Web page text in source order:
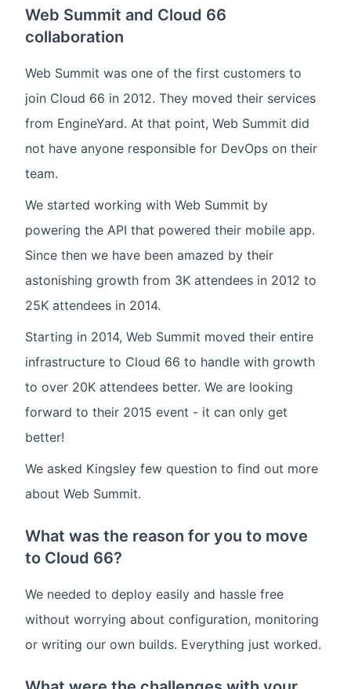
Web Summit and Cloud 66
collaboration
Web Summit was one of the first customers to
join Cloud 66 in 2012. They moved their services
from EngineYard. At that point, Web Summit did
not have anyone responsible for DevOps on their
team.
We started working with Web Summit by
powering the API that powered their mobile app.
Since then we have been amazed by their
astonishing growth from 3K attendees in 2012 to
25K attendees in 2014.
Starting in 2014, Web Summit moved their entire
infrastructure to Cloud 66 to handle with growth
to over 20K attendees better. We are looking
forward to their 2015 event - it can only get
better!
We asked Kingsley few question to find out more
about Web Summit.
What was the reason for you to move
to Cloud 66?
We needed to deploy easily and hassle free
without worrying about configuration, monitoring
or writing our own builds. Everything just worked.